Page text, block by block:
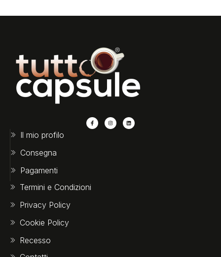
Il mio profilo
Consegna
Pagamenti
Termini e Condizioni
Privacy Policy
Cookie Policy
Recesso